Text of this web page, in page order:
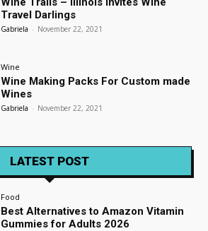
Travel Darlings
Gabriela - November 22, 2021
Wine
Wine Making Packs For Custom made
Wines
Gabriela - November 22, 2021
LATEST POST
Food
Best Alternatives to Amazon Vitamin
Gummies for Adults 2026